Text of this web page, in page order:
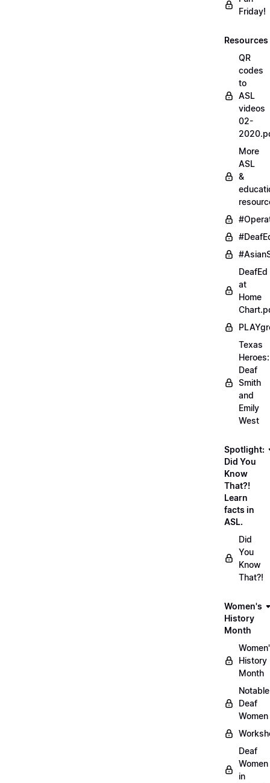
Friday!
Resources
QR
codes
to
ASL
videos
02-
More
ASL
&
DeafEd
at
Home
Texas
Heroes:
Deaf
Smith
and
Emily
West
Spotlight:
Did You
Know
That?!
Learn
facts in
ASL.
Did
You
Know
That?!
Women's
History
Month
History
Month
Notable
Deaf
Women
Deaf
Women
in